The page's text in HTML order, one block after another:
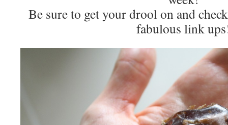
Be sure to get your drool on and
fabulous link